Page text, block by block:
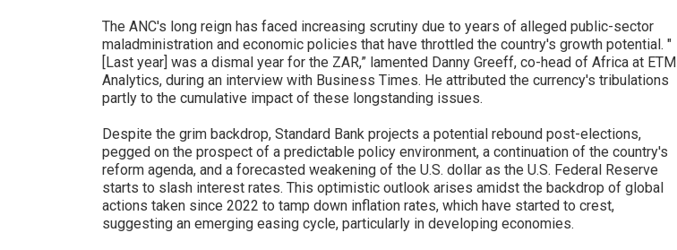
The ANC's long reign has faced increasing scrutiny due to years of alleged public-sector
maladministration and economic policies that have throttled the country's growth potential. "
[Last year] was a dismal year for the ZAR,” lamented Danny Greeff, co-head of Africa at ETM
Analytics, during an interview with Business Times. He attributed the currency's tribulations
partly to the cumulative impact of these longstanding issues.
Despite the grim backdrop, Standard Bank projects a potential rebound post-elections,
pegged on the prospect of a predictable policy environment, a continuation of the country's
reform agenda, and a forecasted weakening of the U.S. dollar as the U.S. Federal Reserve
starts to slash interest rates. This optimistic outlook arises amidst the backdrop of global
actions taken since 2022 to tamp down inflation rates, which have started to crest,
suggesting an emerging easing cycle, particularly in developing economies.